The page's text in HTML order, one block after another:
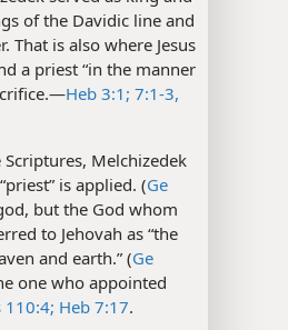
of the Davidic line and
That is also where Jesus
a priest “in the manner
Heb 3:1; 7:1-3,
Melchizedek
is applied. (Ge
but the God whom
to Jehovah as “the
and earth.” (Ge
one who appointed
110:4; Heb 7:17.